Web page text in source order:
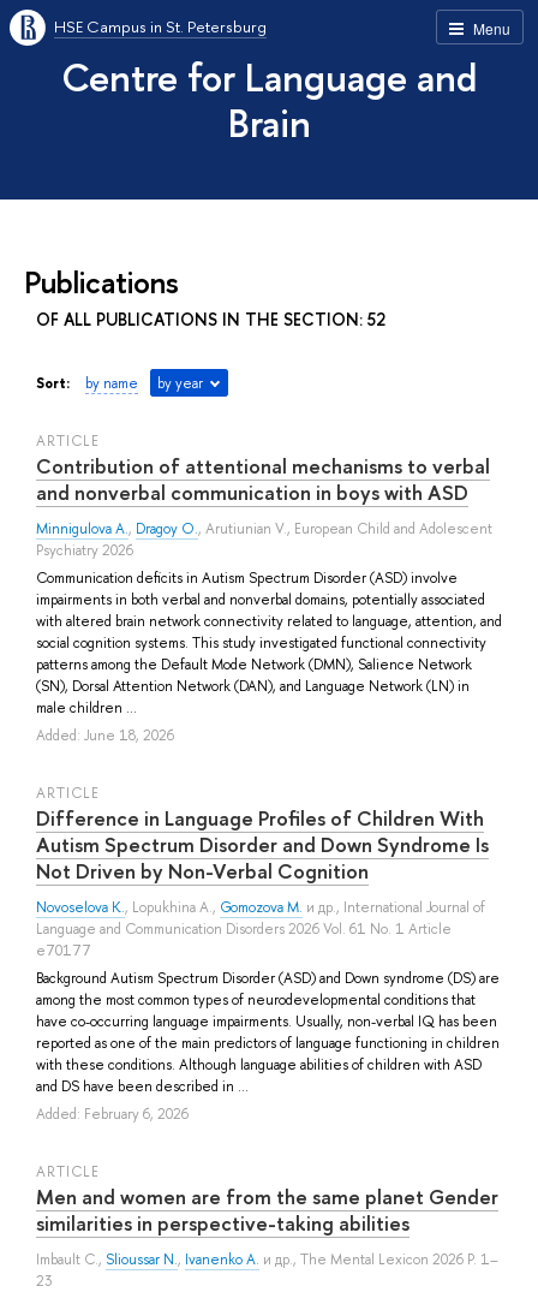
Menu
HSE Campus in St. Petersburg
Centre for Language and
Brain
Publications
OF ALL PUBLICATIONS IN THE SECTION: 52
Sort: by name by year
ARTICLE
Contribution of attentional mechanisms to verbal
and nonverbal communication in boys with ASD
Minnigulova A., Dragoy O., Arutiunian V., European Child and Adolescent
Psychiatry 2026
Communication deficits in Autism Spectrum Disorder (ASD) involve
impairments in both verbal and nonverbal domains, potentially associated
with altered brain network connectivity related to language, attention, and
social cognition systems. This study investigated functional connectivity
patterns among the Default Mode Network (DMN), Salience Network
(SN), Dorsal Attention Network (DAN), and Language Network (LN) in
male children ...
Added: June 18, 2026
ARTICLE
Difference in Language Profiles of Children With
Autism Spectrum Disorder and Down Syndrome Is
Not Driven by Non-Verbal Cognition
Novoselova K., Lopukhina A., Gomozova M. и др., International Journal of
Language and Communication Disorders 2026 Vol. 61 No. 1 Article
e70177
Background Autism Spectrum Disorder (ASD) and Down syndrome (DS) are
among the most common types of neurodevelopmental conditions that
have co-occurring language impairments. Usually, non-verbal IQ has been
reported as one of the main predictors of language functioning in children
with these conditions. Although language abilities of children with ASD
and DS have been described in ...
Added: February 6, 2026
ARTICLE
Men and women are from the same planet Gender
similarities in perspective-taking abilities
Imbault C., Slioussar N., Ivanenko A. и др., The Mental Lexicon 2026 P. 1–
23